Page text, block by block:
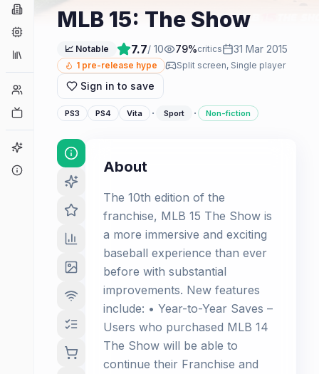
Companies
Collections
Player Counts
Game Finder
MLB 15: The Show
📈 Notable 7.7/ 10 79%critics 31 Mar 2015
1 pre-release hype Split screen, Single player
Sign in to save
PS3 PS4 Vita · Sport · Non-fiction
About
The 10th edition of the
franchise, MLB 15 The Show is
a more immersive and exciting
baseball experience than ever
before with substantial
improvements. New features
include: • Year-to-Year Saves –
Users who purchased MLB 14
The Show will be able to
continue their Franchise and